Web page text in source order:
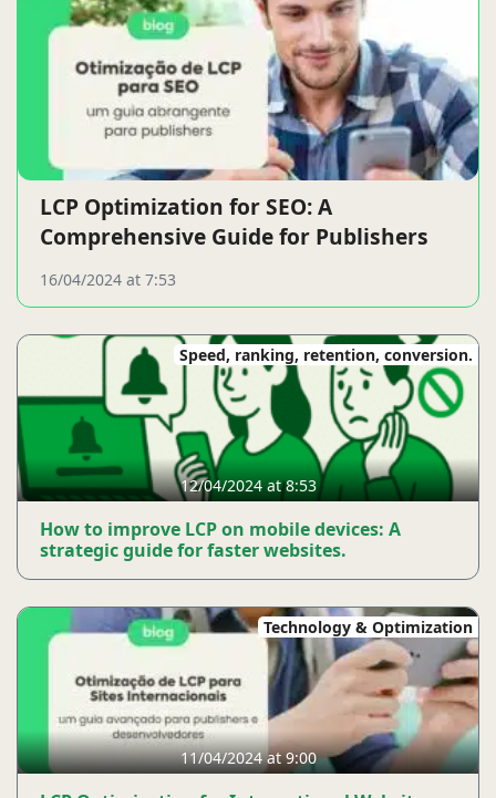
LCP Optimization for SEO: A
Comprehensive Guide for Publishers
16/04/2024 at 7:53
Speed, ranking, retention, conversion.
12/04/2024 at 8:53
How to improve LCP on mobile devices: A
strategic guide for faster websites.
Technology & Optimization
11/04/2024 at 9:00